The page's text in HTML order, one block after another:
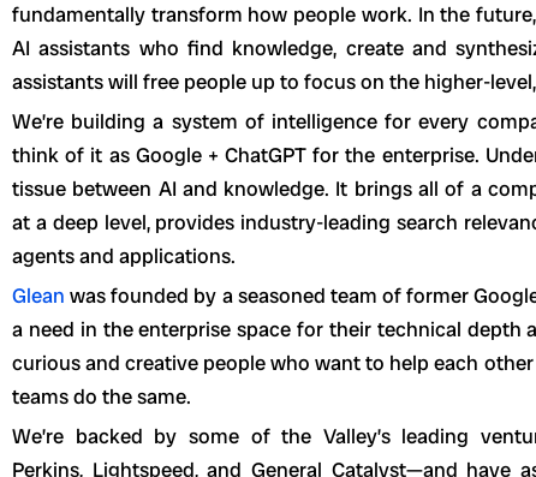
fundamentally transform how people work. In the
AI assistants who find knowledge, create and
assistants will free people up to focus on the higher-
We’re building a system of intelligence for every
think of it as Google + ChatGPT for the enterprise.
tissue between AI and knowledge. It brings all of a
at a deep level, provides industry-leading search
agents and applications.
Glean was founded by a seasoned team of former
a need in the enterprise space for their technical depth
curious and creative people who want to help each
teams do the same.
We’re backed by some of the Valley’s leading
Perkins, Lightspeed, and General Catalyst—and have